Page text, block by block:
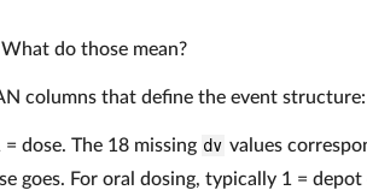
What do those mean?
columns that define the event structure:
dose. The 18 missing dv values
goes. For oral dosing, typically 1 =